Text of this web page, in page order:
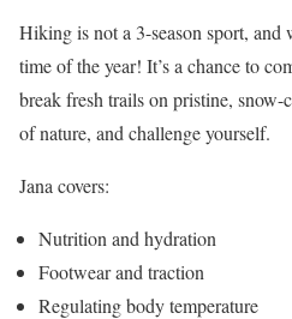
Hiking is not a 3-season sport, and
time of the year! It’s a chance to
break fresh trails on pristine, snow-
of nature, and challenge yourself.
Jana covers:
Nutrition and hydration
Footwear and traction
Regulating body temperature